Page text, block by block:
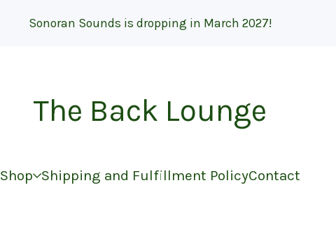
Sonoran Sounds is dropping in March 2027!
The Back Lounge
Shop Shipping and Fulfillment PolicyContact